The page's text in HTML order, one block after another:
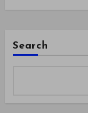
Search